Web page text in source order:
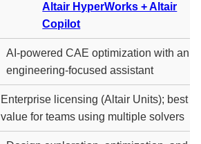
Altair HyperWorks + Altair
Copilot
AI-powered CAE optimization with an
engineering-focused assistant
Enterprise licensing (Altair Units); best
value for teams using multiple solvers